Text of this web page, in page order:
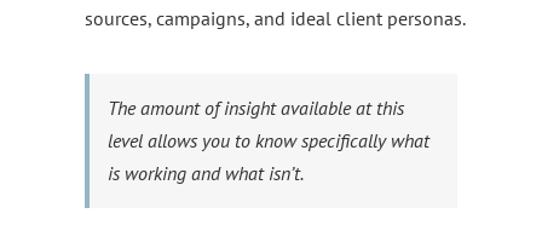
sources, campaigns, and ideal client personas.
The amount of insight available at this
level allows you to know specifically what
is working and what isn’t.